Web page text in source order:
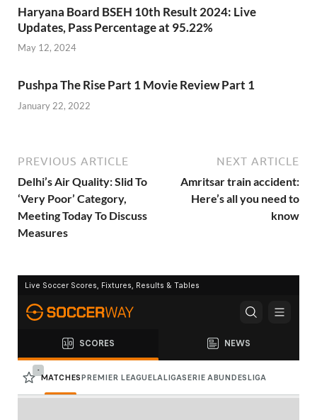
Haryana Board BSEH 10th Result 2024: Live
Updates, Pass Percentage at 95.22%
May 12, 2024
Pushpa The Rise Part 1 Movie Review Part 1
January 22, 2022
PREVIOUS ARTICLE
Delhi’s Air Quality: Slid To
‘Very Poor’ Category,
Meeting Today To Discuss
Measures
NEXT ARTICLE
Amritsar train accident:
Here’s all you need to
know